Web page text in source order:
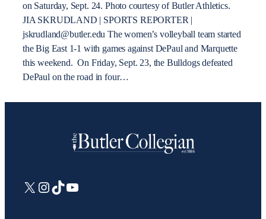
on Saturday, Sept. 24. Photo courtesy of Butler Athletics.
JIA SKRUDLAND | SPORTS REPORTER |
jskrudland@butler.edu The women’s volleyball team started
the Big East 1-1 with games against DePaul and Marquette
this weekend. On Friday, Sept. 23, the Bulldogs defeated
DePaul on the road in four…
X Instagram
TikTokYouTube